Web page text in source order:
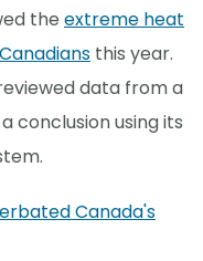
the extreme heat
this year.
data from a
conclusion using its
Canada's